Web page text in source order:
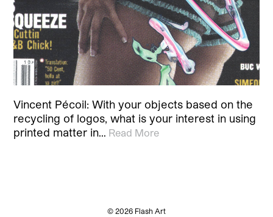
Vincent Pécoil: With your objects based on the
recycling of logos, what is your interest in using
printed matter in… Read More
© 2026 Flash Art